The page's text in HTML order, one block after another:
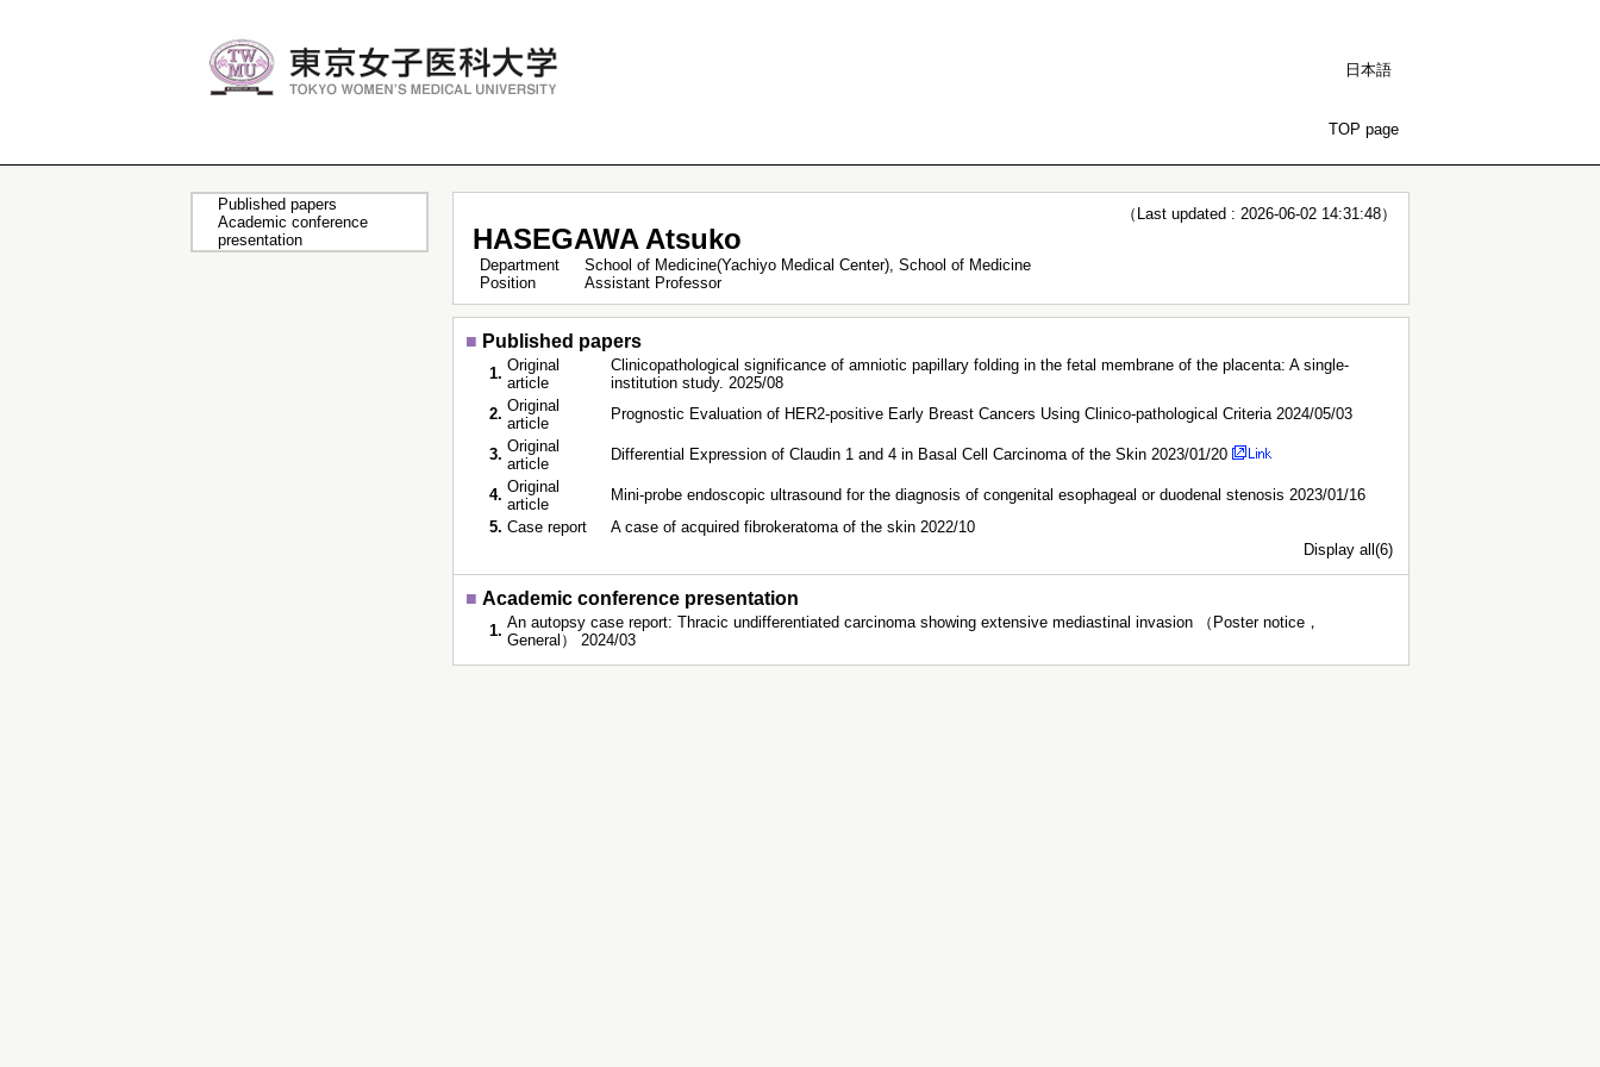
日本語
TOP page
Published papers
Academic conference
presentation
（Last updated : 2026-06-02 14:31:48）
HASEGAWA Atsuko
Department
School of Medicine(Yachiyo Medical Center), School of Medicine
Position
Assistant Professor
■ Published papers
1. Original
article
Clinicopathological significance of amniotic papillary folding in the fetal membrane of the placenta: A single-
institution study. 2025/08
2. Original
article
Prognostic Evaluation of HER2-positive Early Breast Cancers Using Clinico-pathological Criteria 2024/05/03
3. Original
article
Differential Expression of Claudin 1 and 4 in Basal Cell Carcinoma of the Skin 2023/01/20
4. Original
article
Mini‑probe endoscopic ultrasound for the diagnosis of congenital esophageal or duodenal stenosis 2023/01/16
5. Case report
A case of acquired fibrokeratoma of the skin 2022/10
Display all(6)
■ Academic conference presentation
1. An autopsy case report: Thracic undifferentiated carcinoma showing extensive mediastinal invasion （Poster notice，
General） 2024/03